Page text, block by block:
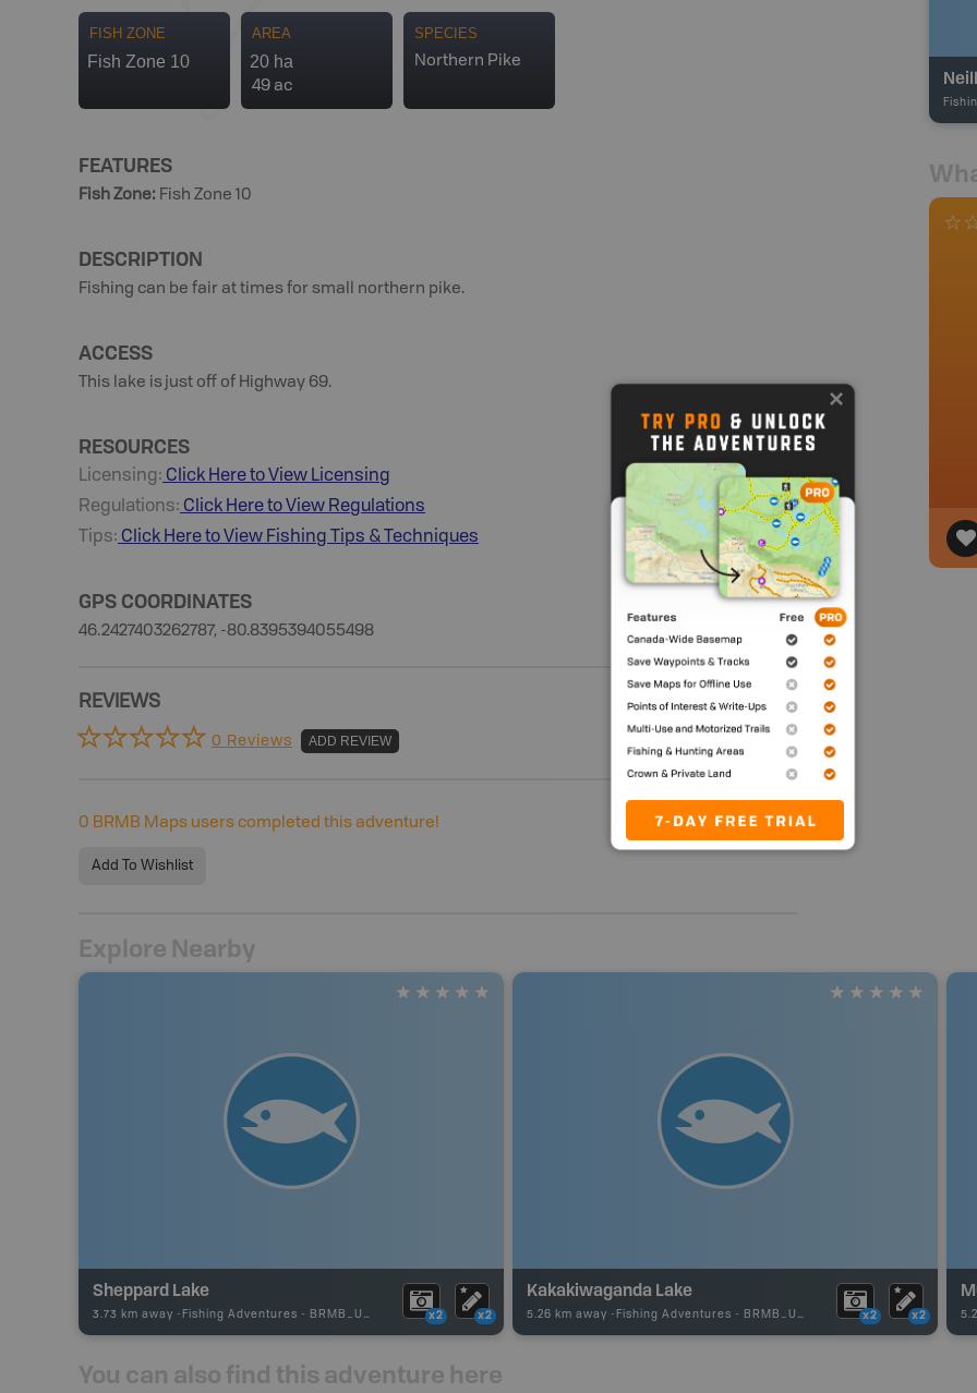
FISH ZONE
Fish Zone 10
AREA
20 ha
49 ac
SPECIES
Northern Pike
FEATURES
Fish Zone: Fish Zone 10
DESCRIPTION
Fishing can be fair at times for small northern pike.
ACCESS
This lake is just off of Highway 69.
RESOURCES
Licensing: Click Here to View Licensing
Regulations: Click Here to View Regulations
Tips: Click Here to View Fishing Tips & Techniques
GPS COORDINATES
46.2427403262787, -80.8395394055498
REVIEWS
0 Reviews ADD REVIEW
0 BRMB Maps users completed this adventure!
Add To Wishlist
Explore Nearby
Sheppard Lake
3.73 km away - Fishing Adventures - BRMB_UNSTOCKED x2 x2
Kakakiwaganda Lake
5.26 km away - Fishing Adventures - BRMB_UNSTOCKED x2 x2
You can also find this adventure here